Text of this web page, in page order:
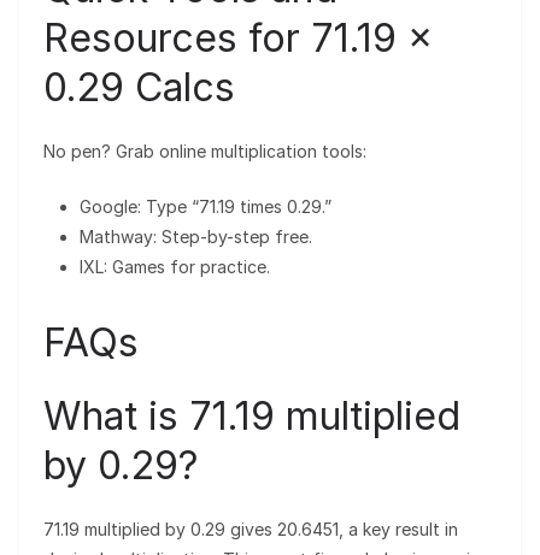
Resources for 71.19 ×
0.29 Calcs
No pen? Grab online multiplication tools:
Google: Type “71.19 times 0.29.”
Mathway: Step-by-step free.
IXL: Games for practice.
FAQs
What is 71.19 multiplied
by 0.29?
71.19 multiplied by 0.29 gives 20.6451, a key result in